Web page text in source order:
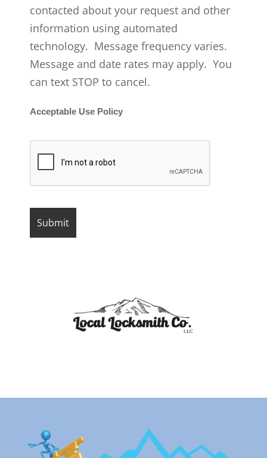
contacted about your request and other
information using automated
technology. Message frequency varies.
Message and date rates may apply. You
can text STOP to cancel.
Acceptable Use Policy